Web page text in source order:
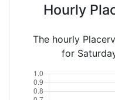
Hourly
The hourly
for